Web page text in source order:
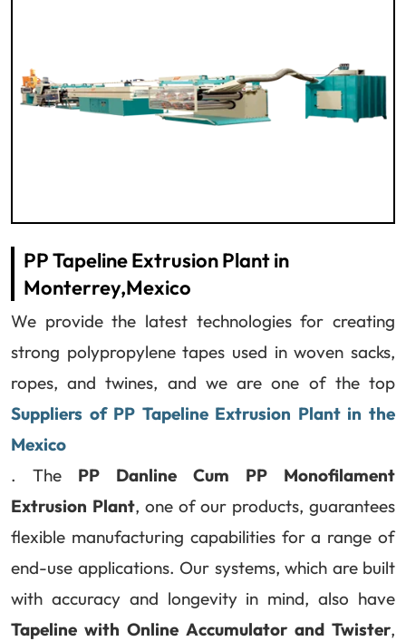
PP Tapeline Extrusion Plant in
Monterrey,Mexico
We provide the latest technologies for creating
strong polypropylene tapes used in woven sacks,
ropes, and twines, and we are one of the top
Suppliers of PP Tapeline Extrusion Plant in the
Mexico
. The PP Danline Cum PP Monofilament
Extrusion Plant, one of our products, guarantees
flexible manufacturing capabilities for a range of
end-use applications. Our systems, which are built
with accuracy and longevity in mind, also have
Tapeline with Online Accumulator and Twister,